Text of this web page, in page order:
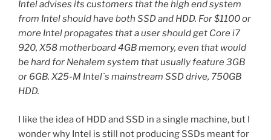
Intel advises its customers that the high end system
from Intel should have both SSD and HDD. For $1100 or
more Intel propagates that a user should get Core i7
920, X58 motherboard 4GB memory, even that would
be hard for Nehalem system that usually feature 3GB
or 6GB. X25-M Intel´s mainstream SSD drive, 750GB
HDD.
I like the idea of HDD and SSD in a single machine, but I
wonder why Intel is still not producing SSDs meant for